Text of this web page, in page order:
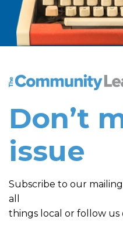
The Community Leader
Don’t
issue
Subscribe to our
all
things local or follow us